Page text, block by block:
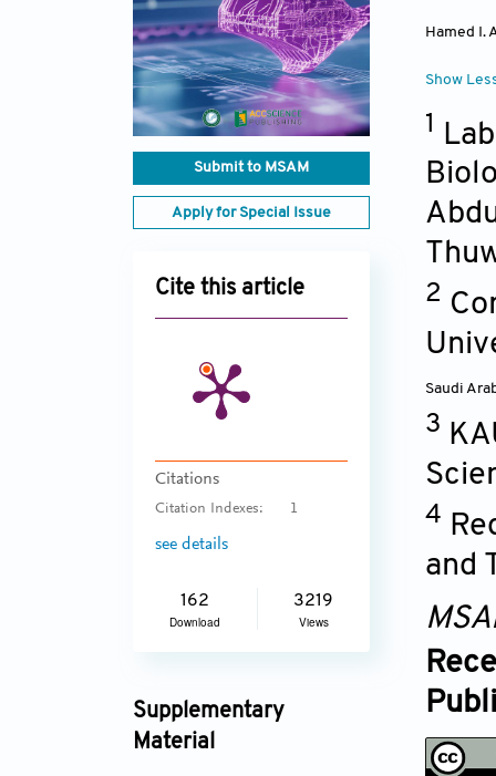
Submit to MSAM
Apply for Special Issue
Cite this article
Citations
Citation Indexes: 1
see details
162
Download
3219
Views
Supplementary
Material
Hamed I.
Show
1
2
Saudi
3
4
and